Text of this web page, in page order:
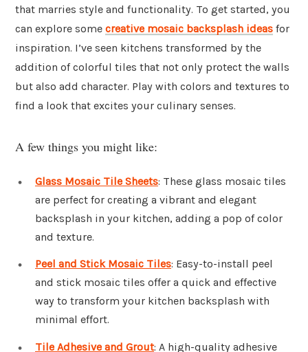
that marries style and functionality. To get started, you
can explore some creative mosaic backsplash ideas for
inspiration. I’ve seen kitchens transformed by the
addition of colorful tiles that not only protect the walls
but also add character. Play with colors and textures to
find a look that excites your culinary senses.
A few things you might like:
Glass Mosaic Tile Sheets: These glass mosaic tiles
are perfect for creating a vibrant and elegant
backsplash in your kitchen, adding a pop of color
and texture.
Peel and Stick Mosaic Tiles: Easy-to-install peel
and stick mosaic tiles offer a quick and effective
way to transform your kitchen backsplash with
minimal effort.
Tile Adhesive and Grout: A high-quality adhesive